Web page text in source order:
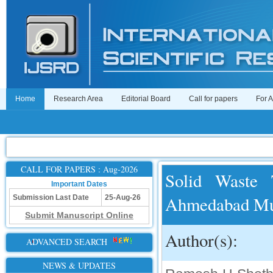
Home Research Area Editorial Board Call for papers For
CALL FOR PAPERS : Aug-2026
Important Dates
Submission Last Date
25-Aug-26
Submit Manuscript Online
ADVANCED SEARCH
NEWS & UPDATES
Solid Waste
Ahmedabad
Author(s):